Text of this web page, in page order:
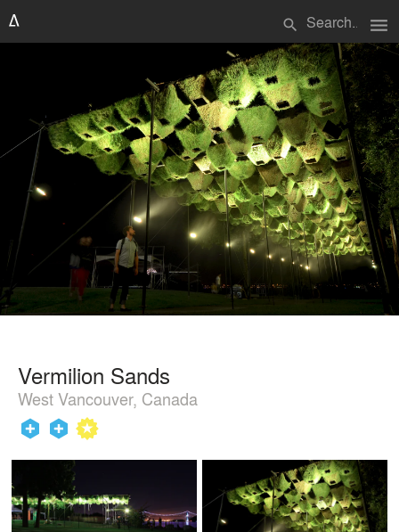
search menu
Vermilion Sands
West Vancouver, Canada